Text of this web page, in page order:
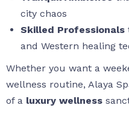
city chaos
Skilled Professionals
and Western healing
Whether you want a
wellness routine, Alaya
of a luxury wellness